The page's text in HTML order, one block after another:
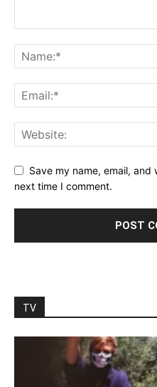
Save my name, email,
next time I comment.
TV